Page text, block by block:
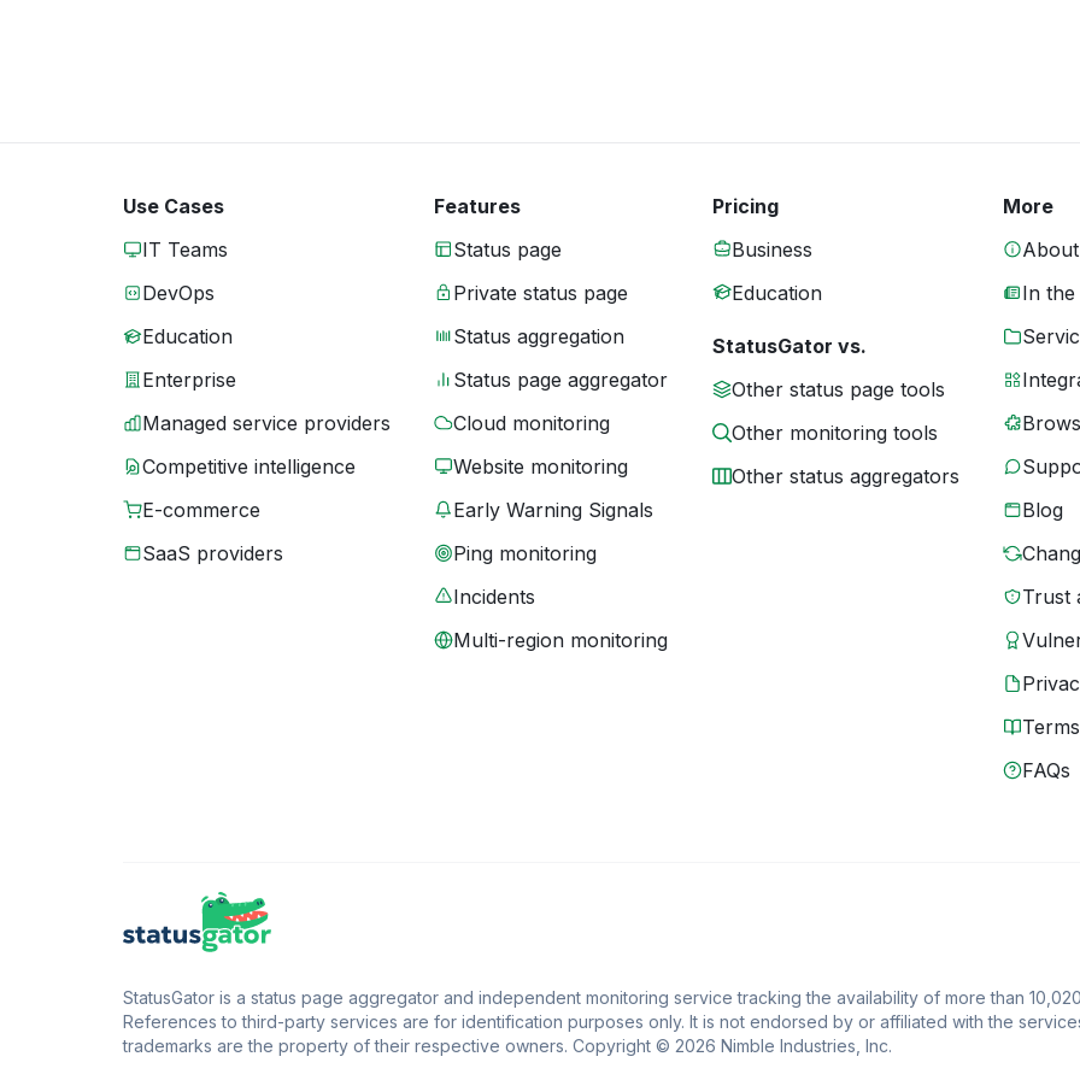
Use Cases
IT Teams
DevOps
Education
Enterprise
Managed service providers
Competitive intelligence
E-commerce
SaaS providers
Features
Status page
Private status page
Status aggregation
Status page aggregator
Cloud monitoring
Website monitoring
Early Warning Signals
Ping monitoring
Incidents
Multi-region monitoring
Pricing
Business
Education
StatusGator vs.
Other status page tools
Other monitoring tools
Other status aggregators
More
In the
Blog
Trust
Terms
FAQs
StatusGator is a status page aggregator and independent monitoring service tracking the availability of more than
References to third-party services are for identification purposes only. It is not endorsed by or affiliated with the
trademarks are the property of their respective owners. Copyright © 2026 Nimble Industries, Inc.